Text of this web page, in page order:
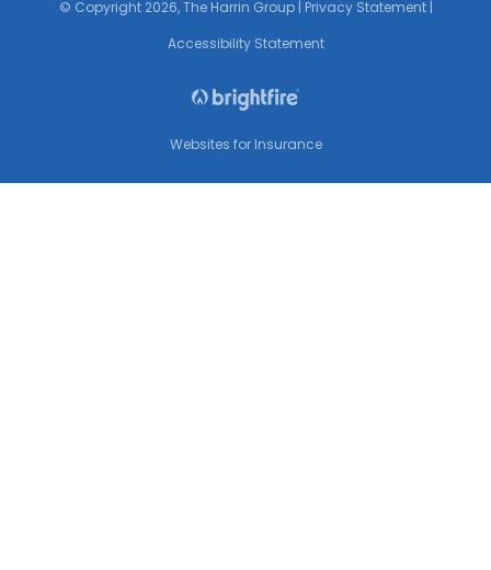
© Copyright 2026, The Harrin Group| Privacy Statement|
Accessibility Statement
Websites for Insurance